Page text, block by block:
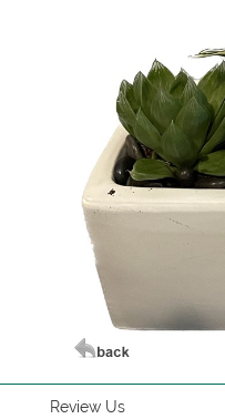
Review Us